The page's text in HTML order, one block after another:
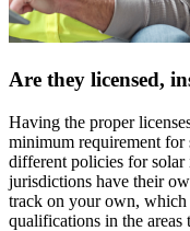
Are they licensed,
Having the proper
minimum requirement for
different policies for solar
jurisdictions have their
track on your own, which
qualifications in the areas